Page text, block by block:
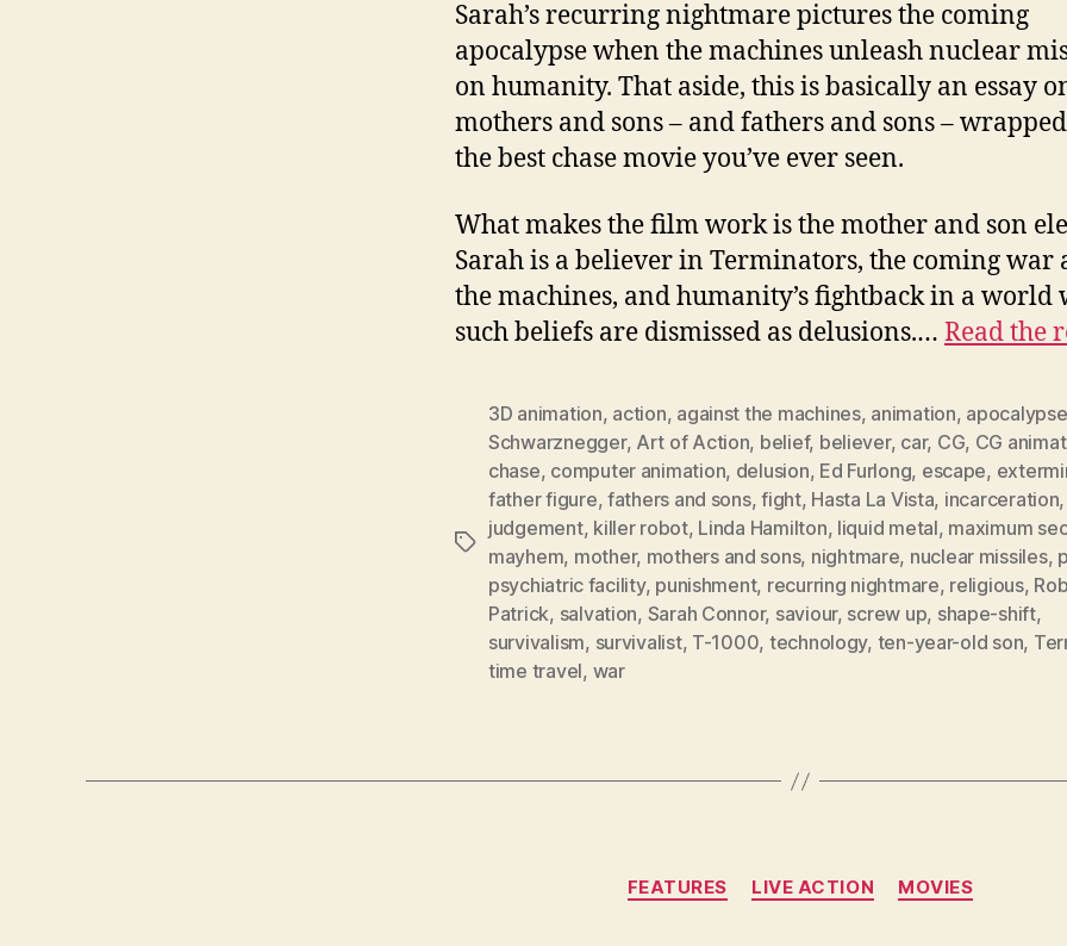
Sarah’s recurring nightmare pictures the coming
apocalypse when the machines unleash nuclear
on humanity. That aside, this is basically an essay
mothers and sons – and fathers and sons –
the best chase movie you’ve ever seen.
What makes the film work is the mother and son
Sarah is a believer in Terminators, the coming war
the machines, and humanity’s fightback in a world
such beliefs are dismissed as delusions.… Read the
Tags
3D animation, action, against the machines, animation, apocalypse
Schwarznegger, Art of Action, belief, believer, car, CG, CG
chase, computer animation, delusion, Ed Furlong, escape,
father figure, fathers and sons,fight, Hasta La Vista, incarceration,
judgement, killer robot, Linda Hamilton, liquid metal, maximum
mayhem, mother, mothers and sons, nightmare, nuclear missiles,
psychiatric facility, punishment, recurring nightmare, religious,
Patrick, salvation, Sarah Connor, saviour, screw up, shape-shift,
survivalism, survivalist, T-1000, technology, ten-year-old son,
time travel, war
Categories
FEATURES LIVE ACTION MOVIES